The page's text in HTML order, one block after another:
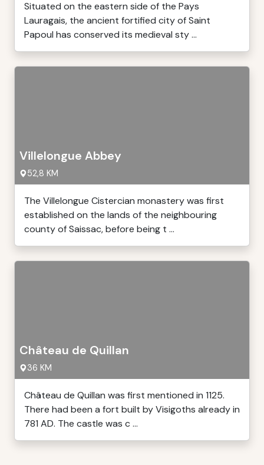
Situated on the eastern side of the Pays
Lauragais, the ancient fortified city of Saint
Papoul has conserved its medieval sty ...
Villelongue Abbey
52,8 KM
The Villelongue Cistercian monastery was first
established on the lands of the neighbouring
county of Saissac, before being t ...
Château de Quillan
36 KM
Château de Quillan was first mentioned in 1125.
There had been a fort built by Visigoths already in
781 AD. The castle was c ...